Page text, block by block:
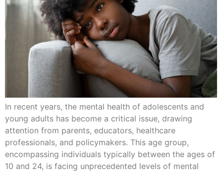
In recent years, the mental health of adolescents and
young adults has become a critical issue, drawing
attention from parents, educators, healthcare
professionals, and policymakers. This age group,
encompassing individuals typically between the ages of
10 and 24, is facing unprecedented levels of mental